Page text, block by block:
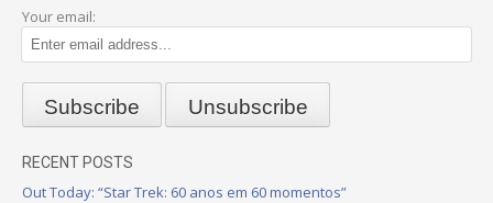
Your email:
RECENT POSTS
Out Today: “Star Trek: 60 anos em 60 momentos”